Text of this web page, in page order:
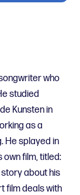
who
studied
Kunsten in
as a
He splayed in
own film, titled:
story about his
film deals with